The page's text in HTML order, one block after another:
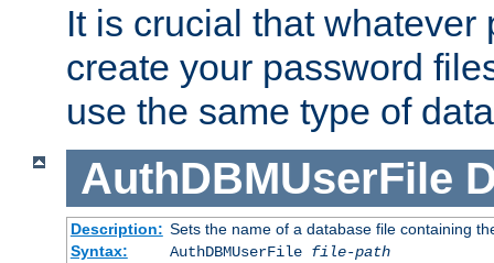
It is crucial that whatever
create your password
use the same type of
AuthDBMUserFile
Description: Sets the name of a database file containing
Syntax:
AuthDBMUserFile file-path